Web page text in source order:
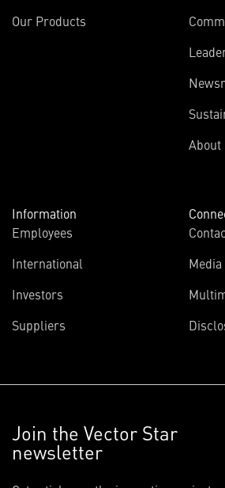
Our Products
About
Information
Employees
International
Investors
Suppliers
Join the Vector Star
newsletter